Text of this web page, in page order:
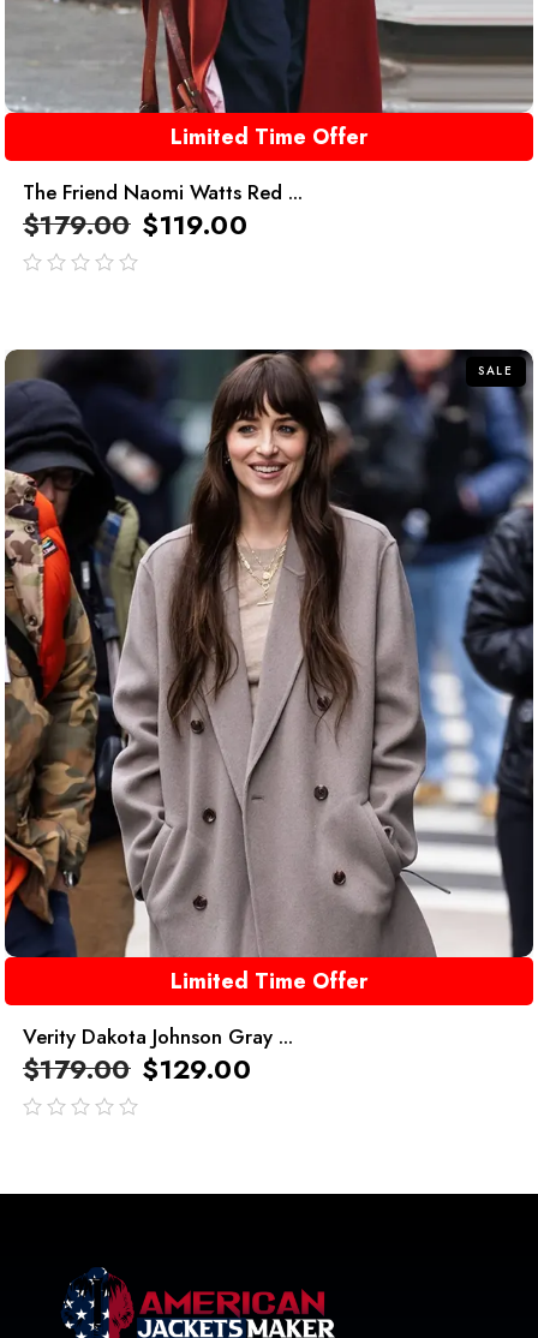
Limited Time Offer
The Friend Naomi Watts Red ...
$179.00 $119.00
SALE
Limited Time Offer
Verity Dakota Johnson Gray ...
$179.00 $129.00